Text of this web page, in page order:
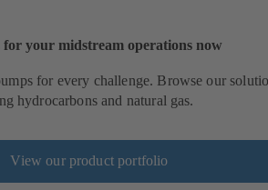
your midstream operations now
for every challenge. Browse our
hydrocarbons and natural gas.
View our product portfolio